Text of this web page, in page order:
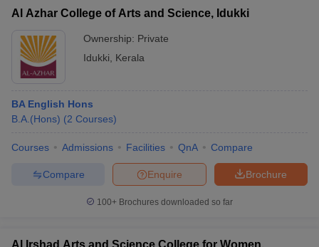
Al Azhar College of Arts and Science, Idukki
Ownership: Private
Idukki
Kerala
BA English Hons
B.A.(Hons) (2 Courses)
Courses Admissions Facilities QnA Compare
Brochure
Enquire
Compare
100+ Brochures downloaded so far
Al Irshad Arts and Science College for Women,